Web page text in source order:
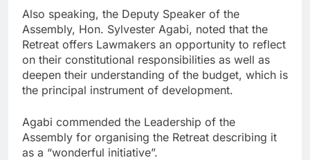
Also speaking, the Deputy Speaker of the
Assembly, Hon. Sylvester Agabi, noted that the
Retreat offers Lawmakers an opportunity to reflect
on their constitutional responsibilities as well as
deepen their understanding of the budget, which is
the principal instrument of development.
Agabi commended the Leadership of the
Assembly for organising the Retreat describing it
as a “wonderful initiative”.